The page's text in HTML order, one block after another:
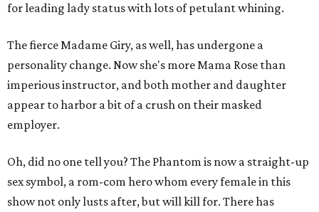
for leading lady status with lots of petulant whining.
The fierce Madame Giry, as well, has undergone a
personality change. Now she's more Mama Rose than
imperious instructor, and both mother and daughter
appear to harbor a bit of a crush on their masked
employer.
Oh, did no one tell you? The Phantom is now a straight-up
sex symbol, a rom-com hero whom every female in this
show not only lusts after, but will kill for. There has